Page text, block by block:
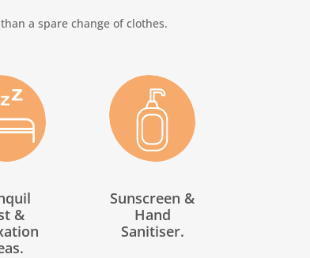
a spare change of clothes.
&
Sunscreen &
Hand
Sanitiser.